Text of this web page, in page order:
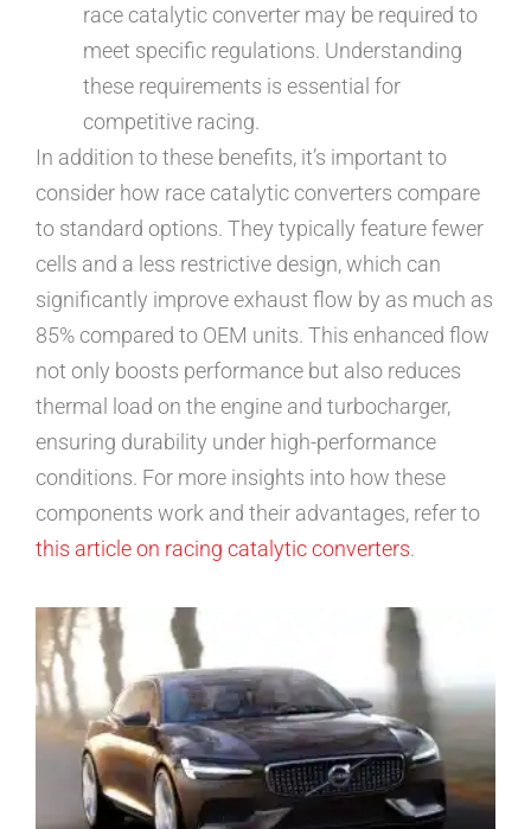
race catalytic converter may be required to
meet specific regulations. Understanding
these requirements is essential for
competitive racing.
In addition to these benefits, it’s important to
consider how race catalytic converters compare
to standard options. They typically feature fewer
cells and a less restrictive design, which can
significantly improve exhaust flow by as much as
85% compared to OEM units. This enhanced flow
not only boosts performance but also reduces
thermal load on the engine and turbocharger,
ensuring durability under high-performance
conditions. For more insights into how these
components work and their advantages, refer to
this article on racing catalytic converters.